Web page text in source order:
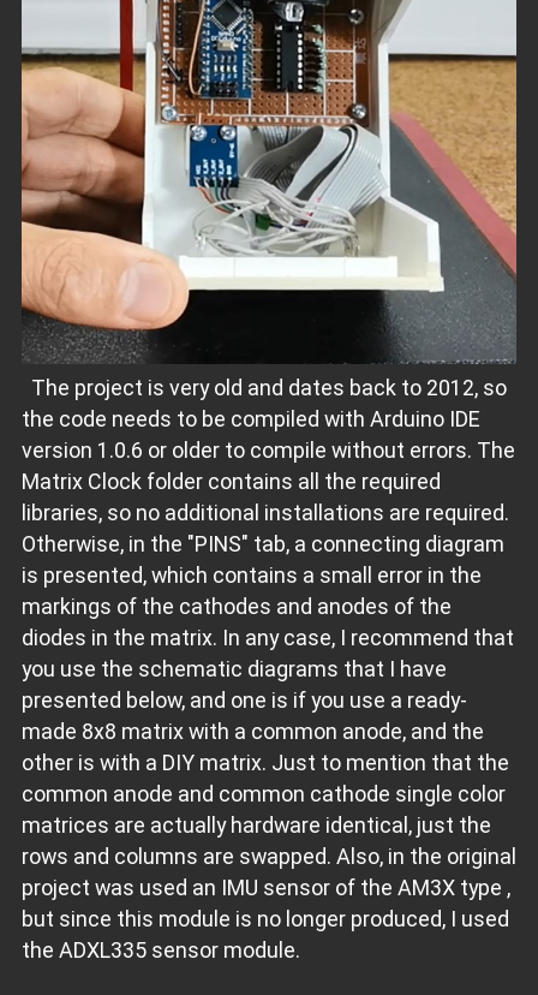
The project is very old and dates back to 2012, so
the code needs to be compiled with Arduino IDE
version 1.0.6 or older to compile without errors. The
Matrix Clock folder contains all the required
libraries, so no additional installations are required.
Otherwise, in the "PINS" tab, a connecting diagram
is presented, which contains a small error in the
markings of the cathodes and anodes of the
diodes in the matrix. In any case, I recommend that
you use the schematic diagrams that I have
presented below, and one is if you use a ready-
made 8x8 matrix with a common anode, and the
other is with a DIY matrix. Just to mention that the
common anode and common cathode single color
matrices are actually hardware identical, just the
rows and columns are swapped. Also, in the original
project was used an IMU sensor of the AM3X type ,
but since this module is no longer produced, I used
the ADXL335 sensor module.